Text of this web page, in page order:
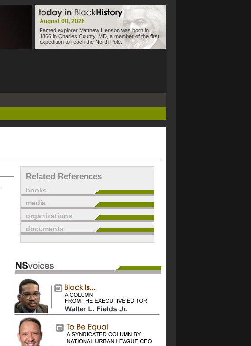
August 08, 2026
Famed explorer Matthew Henson was born in
1866 in Charles County, MD, a member of the first
expedition to reach the North Pole.
Related References
books
media
organizations
documents